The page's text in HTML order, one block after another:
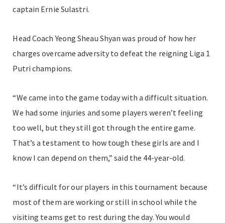
captain Ernie Sulastri.
Head Coach Yeong Sheau Shyan was proud of how her
charges overcame adversity to defeat the reigning Liga 1
Putri champions.
“We came into the game today with a difficult situation.
We had some injuries and some players weren’t feeling
too well, but they still got through the entire game.
That’s a testament to how tough these girls are and I
know I can depend on them,” said the 44-year-old.
“It’s difficult for our players in this tournament because
most of them are working or still in school while the
visiting teams get to rest during the day. You would